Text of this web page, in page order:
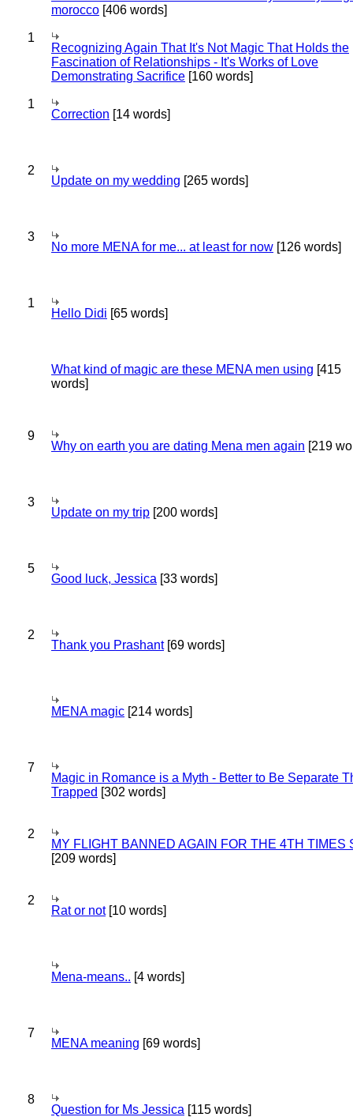
morocco [406 words]
1
Recognizing Again That It's Not Magic That Holds the
Fascination of Relationships - It's Works of Love
Demonstrating Sacrifice [160 words]
1
Correction [14 words]
2
Update on my wedding [265 words]
3
No more MENA for me... at least for now [126 words]
1
Hello Didi [65 words]
What kind of magic are these MENA men using [415
words]
9
Why on earth you are dating Mena men again [219
3
Update on my trip [200 words]
5
Good luck, Jessica [33 words]
2
Thank you Prashant[69 words]
MENA magic [214 words]
7
Magic in Romance is a Myth - Better to Be Separate
Trapped [302 words]
2
MY FLIGHT BANNED AGAIN FOR THE 4TH TIMES
[209 words]
2
Rat or not[10 words]
Mena-means.. [4 words]
7
MENA meaning [69 words]
8
Question for Ms Jessica [115 words]